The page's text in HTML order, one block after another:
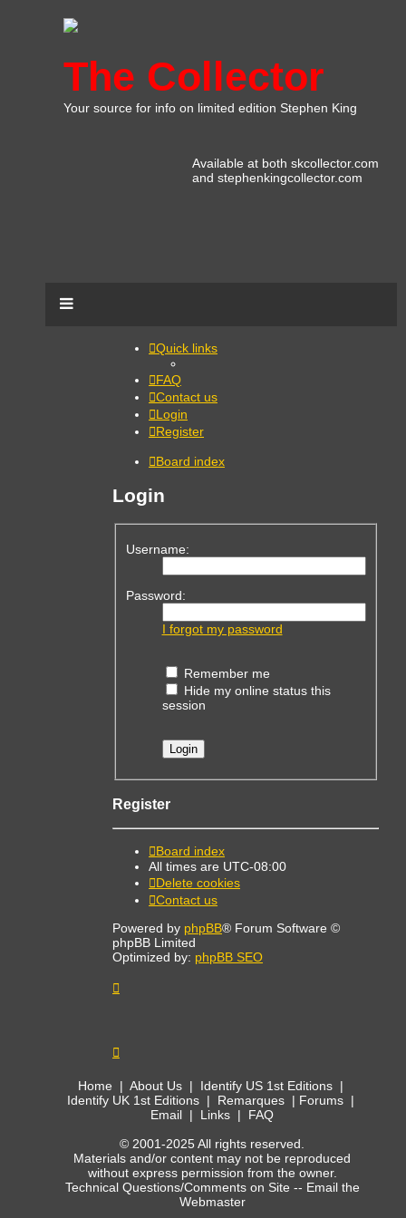
The Collector
Your source for info on limited edition Stephen King
Available at both skcollector.com
and stephenkingcollector.com
Quick links
FAQ
Contact us
Login
Register
Board index
Login
Username:
Password:
I forgot my password
Remember me
Hide my online status this
session
Register
Board index
All times are UTC-08:00
Delete cookies
Contact us
Powered by phpBB® Forum Software ©
phpBB Limited
Optimized by: phpBB SEO
Home | About Us| Identify US 1st Editions|
Identify UK 1st Editions| Remarques| Forums|
Email | Links | FAQ
© 2001-2025 All rights reserved.
Materials and/or content may not be reproduced
without express permission from the owner.
Technical Questions/Comments on Site -- Email the
Webmaster